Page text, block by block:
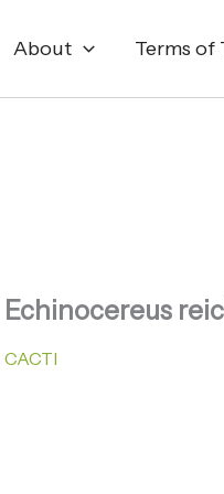
About Terms of
Echinocereus
CACTI